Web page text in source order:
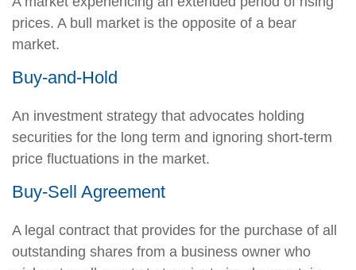
prices. A bull market is the opposite of a bear
market.
Buy-and-Hold
An investment strategy that advocates holding
securities for the long term and ignoring short-term
price fluctuations in the market.
Buy-Sell Agreement
A legal contract that provides for the purchase of all
outstanding shares from a business owner who